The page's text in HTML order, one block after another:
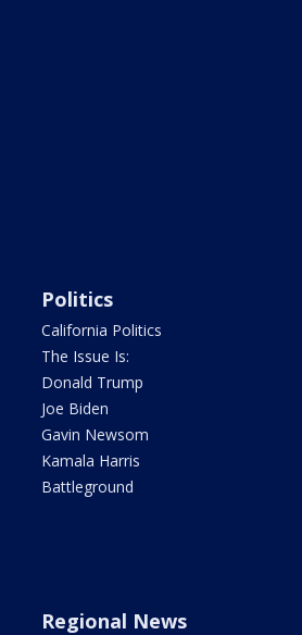
Politics
California Politics
The Issue Is:
Donald Trump
Joe Biden
Gavin Newsom
Kamala Harris
Battleground
Regional News